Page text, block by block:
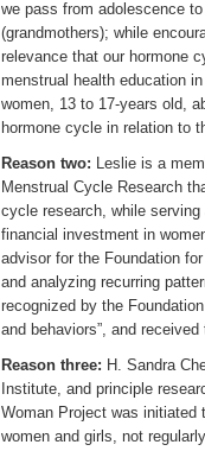
we pass from adolescence
(grandmothers); while
relevance that our hormone
menstrual health education
women, 13 to 17-years old,
hormone cycle in relation to
Reason two: Leslie is a
Menstrual Cycle Research
cycle research, while serving
financial investment in
advisor for the Foundation
and analyzing recurring
recognized by the
and behaviors”, and
Reason three: H. Sandra
Institute, and principle
Woman Project was initiated
women and girls, not